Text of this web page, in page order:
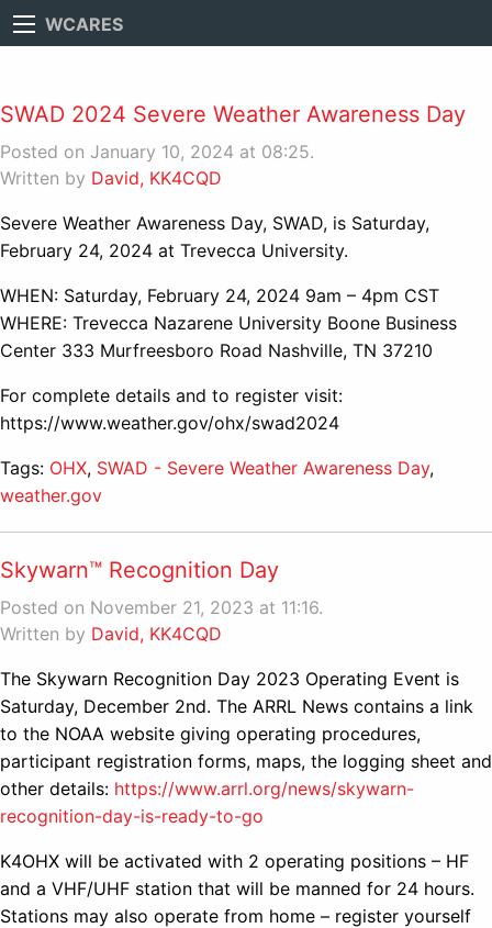
WCARES
SWAD 2024 Severe Weather Awareness Day
Posted on January 10, 2024 at 08:25.
Written by David, KK4CQD
Severe Weather Awareness Day, SWAD, is Saturday,
February 24, 2024 at Trevecca University.
WHEN: Saturday, February 24, 2024 9am – 4pm CST
WHERE: Trevecca Nazarene University Boone Business
Center 333 Murfreesboro Road Nashville, TN 37210
For complete details and to register visit:
https://www.weather.gov/ohx/swad2024
Tags: OHX, SWAD - Severe Weather Awareness Day,
weather.gov
Skywarn™ Recognition Day
Posted on November 21, 2023 at 11:16.
Written by David, KK4CQD
The Skywarn Recognition Day 2023 Operating Event is
Saturday, December 2nd. The ARRL News contains a link
to the NOAA website giving operating procedures,
participant registration forms, maps, the logging sheet and
other details: https://www.arrl.org/news/skywarn-
recognition-day-is-ready-to-go
K4OHX will be activated with 2 operating positions – HF
and a VHF/UHF station that will be manned for 24 hours.
Stations may also operate from home – register yourself